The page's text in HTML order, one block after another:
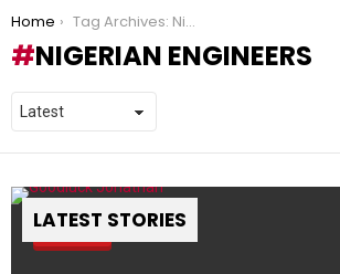
You are here:
Home Tag Archives: Nigerian Engineers
NIGERIAN ENGINEERS
LATEST STORIES
Pin